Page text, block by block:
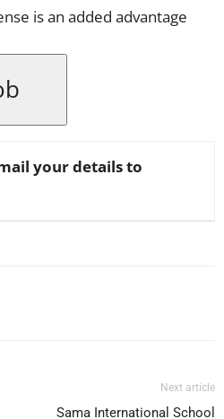
is an added advantage
your details to
Next article
Sama International School